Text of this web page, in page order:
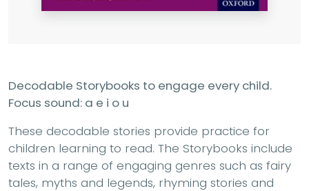
Decodable Storybooks to engage every child.
Focus sound: a e i o u
These decodable stories provide practice for
children learning to read. The Storybooks include
texts in a range of engaging genres such as fairy
tales, myths and legends, rhyming stories and